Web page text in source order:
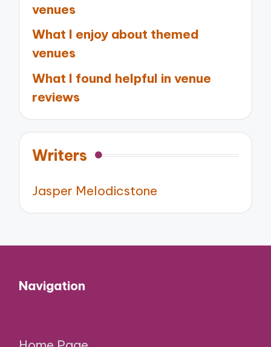
venues
What I enjoy about themed
venues
What I found helpful in venue
reviews
Writers
Jasper Melodicstone
Navigation